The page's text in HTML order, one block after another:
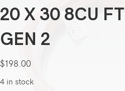
20 X 30 8CU
GEN 2
$198.00
4 in stock